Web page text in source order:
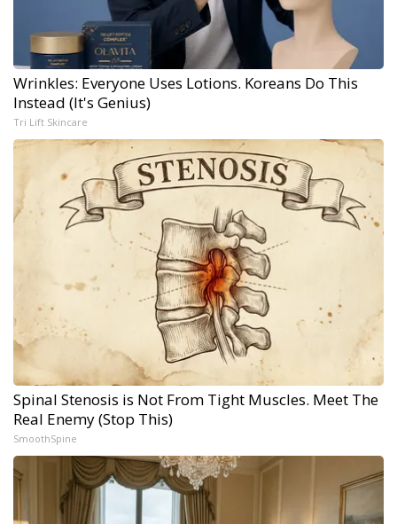
Wrinkles: Everyone Uses Lotions. Koreans Do This
Instead (It's Genius)
Tri Lift Skincare
Spinal Stenosis is Not From Tight Muscles. Meet The
Real Enemy (Stop This)
SmoothSpine